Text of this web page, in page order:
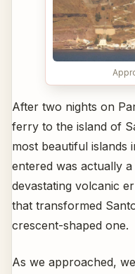
After two nights on
ferry to the island of
most beautiful islands
entered was actually
devastating volcanic
that transformed
crescent-shaped one.
As we approached,